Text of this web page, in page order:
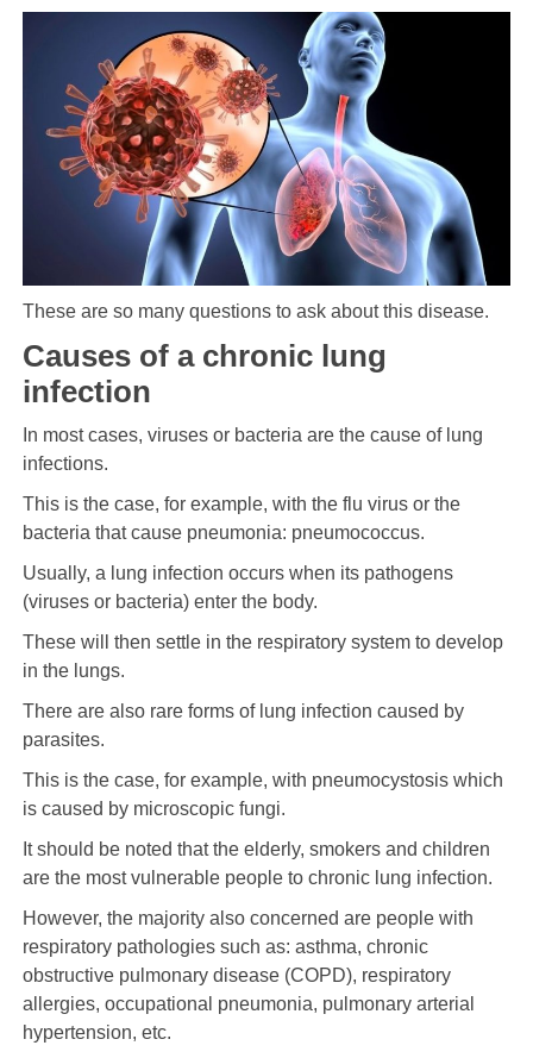
These are so many questions to ask about this disease.
Causes of a chronic lung
infection
In most cases, viruses or bacteria are the cause of lung
infections.
This is the case, for example, with the flu virus or the
bacteria that cause pneumonia: pneumococcus.
Usually, a lung infection occurs when its pathogens
(viruses or bacteria) enter the body.
These will then settle in the respiratory system to develop
in the lungs.
There are also rare forms of lung infection caused by
parasites.
This is the case, for example, with pneumocystosis which
is caused by microscopic fungi.
It should be noted that the elderly, smokers and children
are the most vulnerable people to chronic lung infection.
However, the majority also concerned are people with
respiratory pathologies such as: asthma, chronic
obstructive pulmonary disease (COPD), respiratory
allergies, occupational pneumonia, pulmonary arterial
hypertension, etc.